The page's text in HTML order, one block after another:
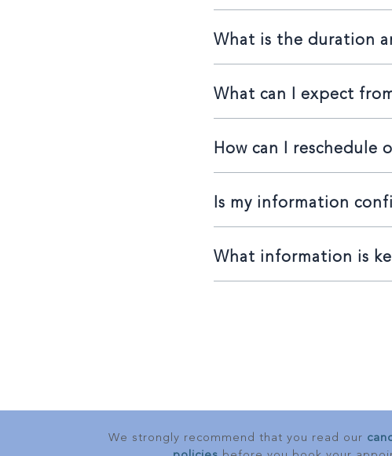
What is the duration
What can I expect
How can I reschedule
Is my information
What information is
We strongly recommend that you read our